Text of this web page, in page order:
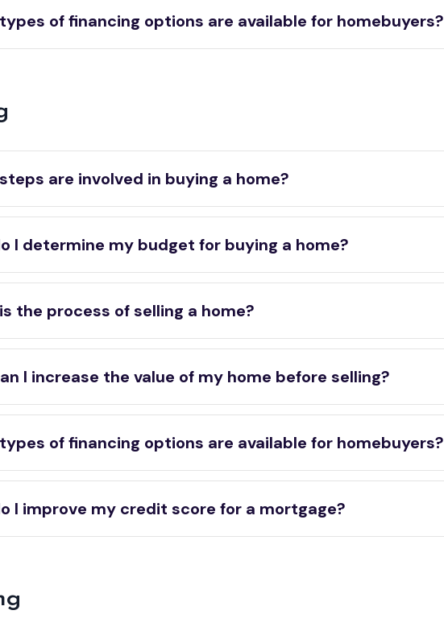
of financing options are available for homebuyers?
are involved in buying a home?
I determine my budget for buying a home?
the process of selling a home?
I increase the value of my home before selling?
of financing options are available for homebuyers?
I improve my credit score for a mortgage?